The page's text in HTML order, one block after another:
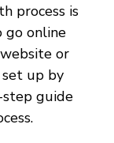
process is
go online
or
up by
guide